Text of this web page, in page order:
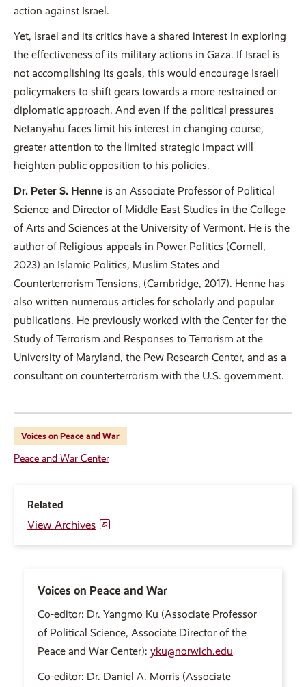
action against Israel.
Yet, Israel and its critics have a shared interest in exploring
the effectiveness of its military actions in Gaza. If Israel is
not accomplishing its goals, this would encourage Israeli
policymakers to shift gears towards a more restrained or
diplomatic approach. And even if the political pressures
Netanyahu faces limit his interest in changing course,
greater attention to the limited strategic impact will
heighten public opposition to his policies.
Dr. Peter S. Henne is an Associate Professor of Political
Science and Director of Middle East Studies in the College
of Arts and Sciences at the University of Vermont. He is the
author of Religious appeals in Power Politics (Cornell,
2023) an Islamic Politics, Muslim States and
Counterterrorism Tensions, (Cambridge, 2017). Henne has
also written numerous articles for scholarly and popular
publications. He previously worked with the Center for the
Study of Terrorism and Responses to Terrorism at the
University of Maryland, the Pew Research Center, and as a
consultant on counterterrorism with the U.S. government.
Voices on Peace and War
Peace and War Center
Related
View Archives
Voices on Peace and War
Co-editor: Dr. Yangmo Ku (Associate Professor
of Political Science, Associate Director of the
Peace and War Center): yku@norwich.edu
Co-editor: Dr. Daniel A. Morris (Associate